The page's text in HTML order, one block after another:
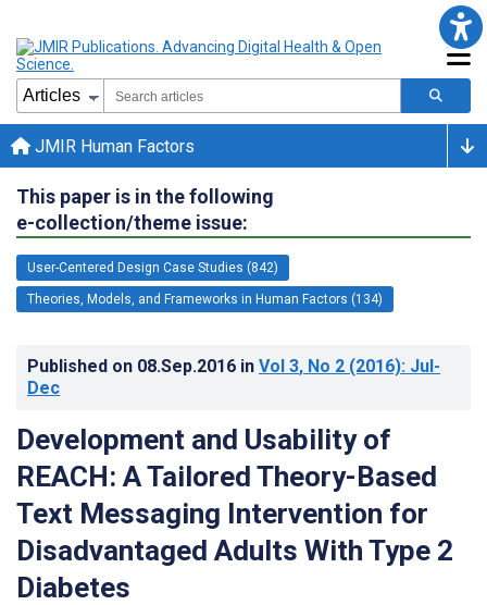
JMIR Human Factors
This paper is in the following
e-collection/theme issue:
User-Centered Design Case Studies (842)
Theories, Models, and Frameworks in Human Factors (134)
Published on 08.Sep.2016 in Vol 3, No 2 (2016): Jul-
Dec
Development and Usability of
REACH: A Tailored Theory-Based
Text Messaging Intervention for
Disadvantaged Adults With Type 2
Diabetes